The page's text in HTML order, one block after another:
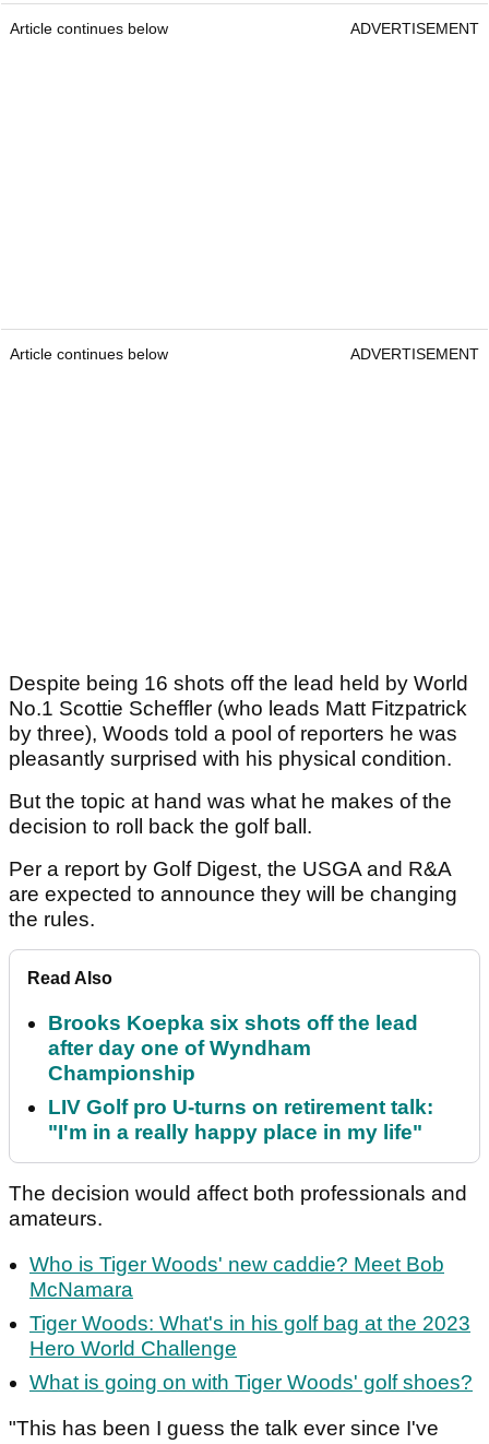
Article continues below ADVERTISEMENT
Article continues below ADVERTISEMENT
Despite being 16 shots off the lead held by World
No.1 Scottie Scheffler (who leads Matt Fitzpatrick
by three), Woods told a pool of reporters he was
pleasantly surprised with his physical condition.
But the topic at hand was what he makes of the
decision to roll back the golf ball.
Per a report by Golf Digest, the USGA and R&A
are expected to announce they will be changing
the rules.
Read Also
Brooks Koepka six shots off the lead
after day one of Wyndham
Championship
LIV Golf pro U-turns on retirement talk:
"I'm in a really happy place in my life"
The decision would affect both professionals and
amateurs.
Who is Tiger Woods' new caddie? Meet Bob
McNamara
Tiger Woods: What's in his golf bag at the 2023
Hero World Challenge
What is going on with Tiger Woods' golf shoes?
"This has been I guess the talk ever since I've